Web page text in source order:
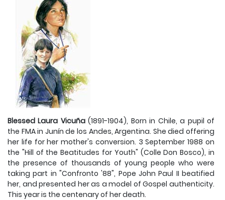
Blessed Laura Vicuña(1891-1904), Born in Chile, a pupil of
the FMA in Junín de los Andes, Argentina. She died offering
her life for her mother's conversion. 3 September 1988 on
the "Hill of the Beatitudes for Youth" (Colle Don Bosco), in
the presence of thousands of young people who were
taking part in "Confronto '88", Pope John Paul II beatified
her, and presented her as a model of Gospel authenticity.
This year is the centenary of her death.